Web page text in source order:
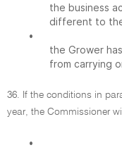
the business
different to
•
the Grower
from carrying
36. If the conditions in
year, the Commissioner
•